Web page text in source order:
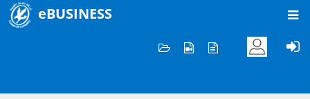
eBUSINESS